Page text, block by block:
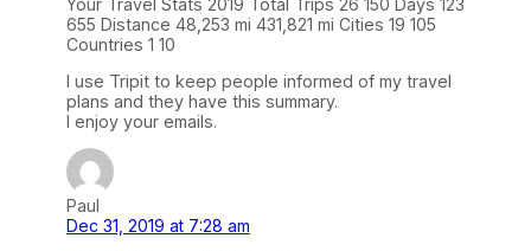
655 Distance 48,253 mi 431,821 mi Cities 19 105
Countries 1 10
I use Tripit to keep people informed of my travel
plans and they have this summary.
I enjoy your emails.
Paul
Dec 31, 2019 at 7:28 am